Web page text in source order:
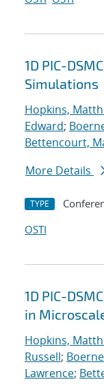
1D PIC-
Simulations
Hopkins,
Edward;
Bettencourt,
More Details
TYPE
OSTI
1D PIC-
in
Hopkins,
Russell;
Lawrence;